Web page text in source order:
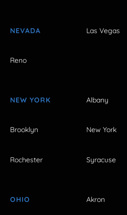
NEVADA Las Vegas
Reno
NEW YORK Albany
Brooklyn New York
Rochester Syracuse
OHIO Akron